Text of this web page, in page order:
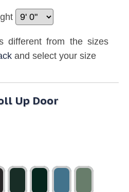
different from the sizes
and select your size
Up Door